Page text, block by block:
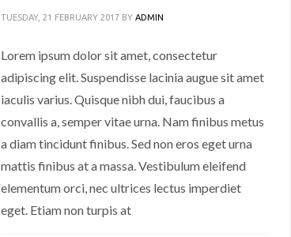
TUESDAY, 21 FEBRUARY 2017 BY ADMIN
Lorem ipsum dolor sit amet, consectetur
adipiscing elit. Suspendisse lacinia augue sit amet
iaculis varius. Quisque nibh dui, faucibus a
convallis a, semper vitae urna. Nam finibus metus
a diam tincidunt finibus. Sed non eros eget urna
mattis finibus at a massa. Vestibulum eleifend
elementum orci, nec ultrices lectus imperdiet
eget. Etiam non turpis at